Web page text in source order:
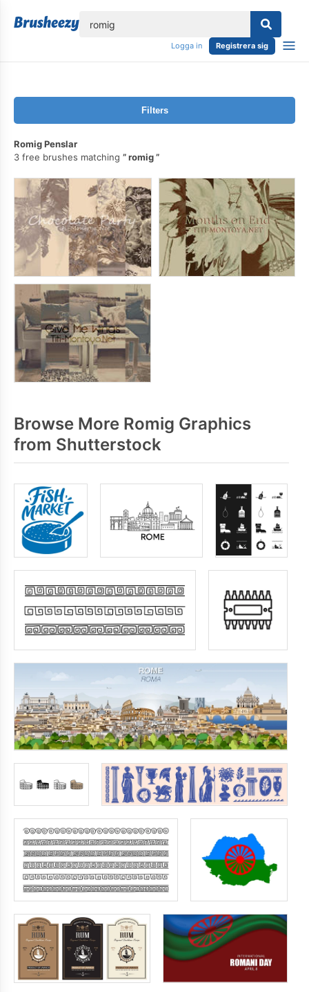
Logga in Registrera sig
Filters
Romig Penslar
3 free brushes matching
romig
Browse More Romig Graphics
from Shutterstock